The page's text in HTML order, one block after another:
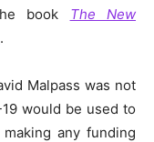
book The New
.
Malpass was not
would be used to
any funding